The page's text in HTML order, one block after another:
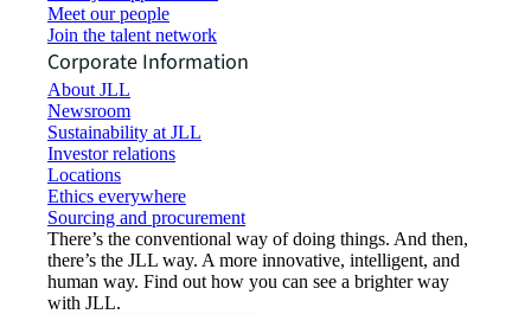
Meet our people
Join the talent network
Corporate Information
About JLL
Newsroom
Sustainability at JLL
Investor relations
Locations
Ethics everywhere
Sourcing and procurement
There’s the conventional way of doing things. And then,
there’s the JLL way. A more innovative, intelligent, and
human way. Find out how you can see a brighter way
with JLL.